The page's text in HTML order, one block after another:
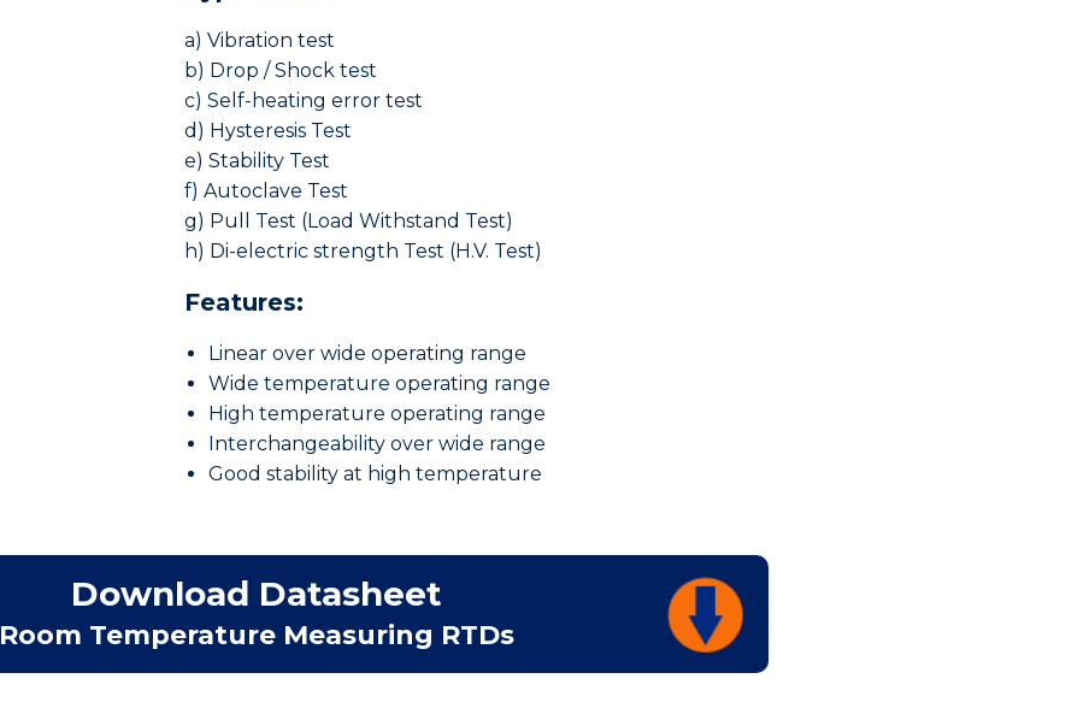
a) Vibration test
b) Drop / Shock test
c) Self-heating error test
d) Hysteresis Test
e) Stability Test
f) Autoclave Test
g) Pull Test (Load Withstand Test)
h) Di-electric strength Test (H.V. Test)
Features:
Linear over wide operating range
Wide temperature operating range
High temperature operating range
Interchangeability over wide range
Good stability at high temperature
Download Datasheet
Room Temperature Measuring RTDs